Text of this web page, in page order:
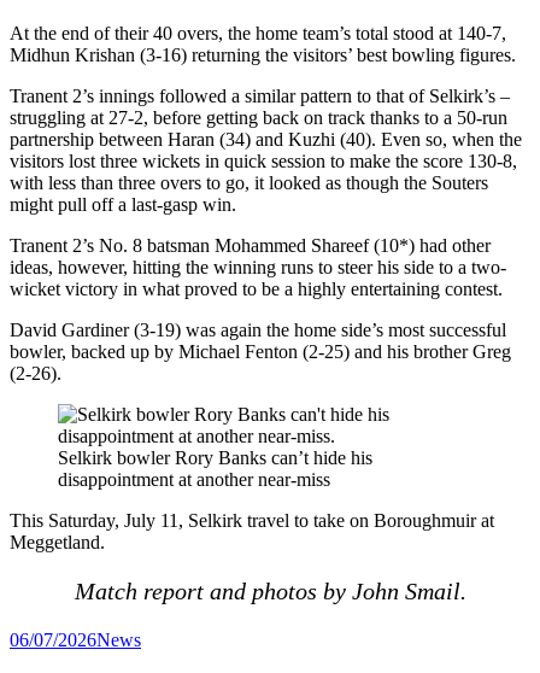
At the end of their 40 overs, the home team’s total stood at 140-7,
Midhun Krishan (3-16) returning the visitors’ best bowling figures.
Tranent 2’s innings followed a similar pattern to that of Selkirk’s –
struggling at 27-2, before getting back on track thanks to a 50-run
partnership between Haran (34) and Kuzhi (40). Even so, when the
visitors lost three wickets in quick session to make the score 130-8,
with less than three overs to go, it looked as though the Souters
might pull off a last-gasp win.
Tranent 2’s No. 8 batsman Mohammed Shareef (10*) had other
ideas, however, hitting the winning runs to steer his side to a two-
wicket victory in what proved to be a highly entertaining contest.
David Gardiner (3-19) was again the home side’s most successful
bowler, backed up by Michael Fenton (2-25) and his brother Greg
(2-26).
Selkirk bowler Rory Banks can’t hide his
disappointment at another near-miss
This Saturday, July 11, Selkirk travel to take on Boroughmuir at
Meggetland.
Match report and photos by John Smail.
06/07/2026Posted
News